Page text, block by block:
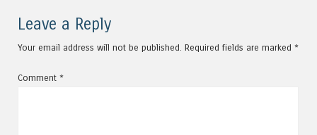
Leave a Reply
Your email address will not be published. Required fields are marked *
Comment *